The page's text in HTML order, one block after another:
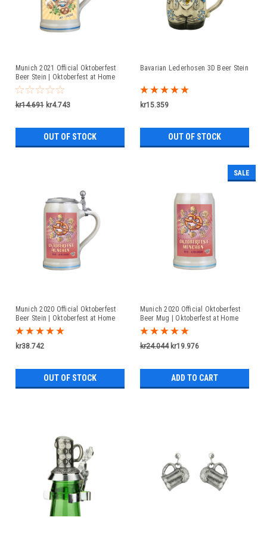
Munich 2021 Official Oktoberfest
Beer Stein | Oktoberfest at Home
kr14.691 kr4.743
OUT OF STOCK
Bavarian Lederhosen 3D Beer Stein
kr15.359
OUT OF STOCK
Munich 2020 Official Oktoberfest
Beer Stein | Oktoberfest at Home
kr38.742
OUT OF STOCK
SALE
Munich 2020 Official Oktoberfest
Beer Mug | Oktoberfest at Home
kr24.044 kr19.976
ADD TO CART